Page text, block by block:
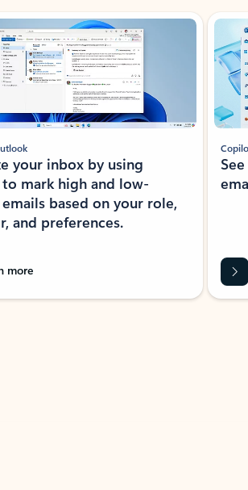
your inbox by using
mark high and low-
based on your role,
and preferences.
more